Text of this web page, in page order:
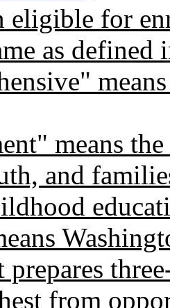
eligible for
as
means
and
prepares
from